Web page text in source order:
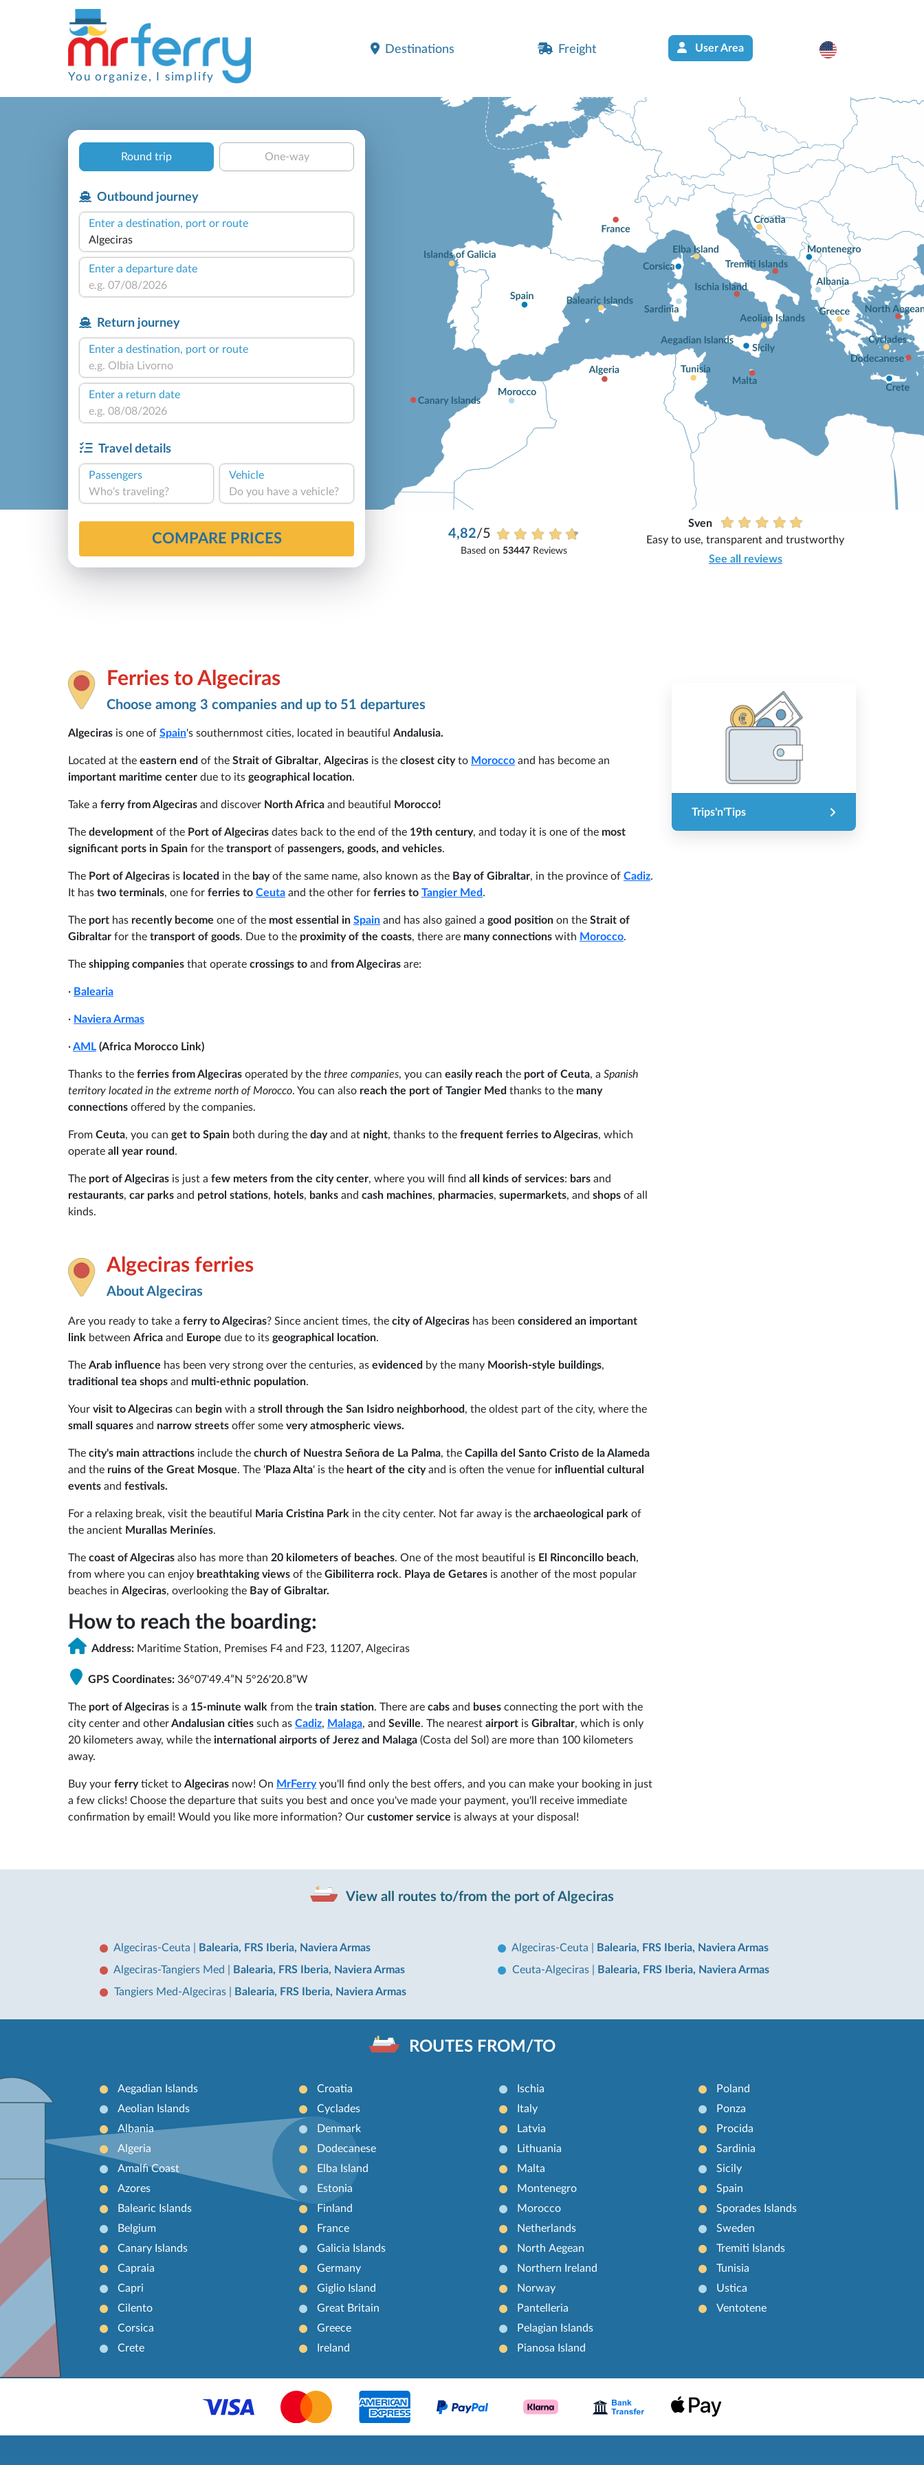
You organize, I simplify
Destinations Freight User Area
Round trip One-way
Outbound journey
Enter a destination, port or route
Enter a departure date
Return journey
Enter a destination, port or route
Enter a return date
Travel details
Passengers
Who's traveling?
Vehicle
Do you have a vehicle?
COMPARE PRICES 4,82/5
Based on 53447Reviews
Sven
Easy to use, transparent and trustworthy
See all reviews
Ferries to Algeciras
Choose among 3 companies and up to 51 departures
Algeciras is one of Spain's southernmost cities, located in beautiful Andalusia.
Located at the eastern end of the Strait of Gibraltar, Algeciras is the closest cityto Morocco and has become an
important maritime center due to its geographical location.
Take a ferry from Algeciras and discover North Africa and beautiful Morocco!
The development of the Port of Algeciras dates back to the end of the 19th century, and today it is one of the most
significant ports in Spain for the transport of passengers, goods, and vehicles.
The Port of Algeciras is located in the bayof the same name, also known as the Bay of Gibraltar, in the province of Cadiz.
It has two terminals, one for ferries to Ceuta and the other for ferries to Tangier Med.
The port has recently become one of the most essential in Spain and has also gained a good position on the Strait of
Gibraltar for the transport of goods. Due to the proximity of the coasts, there are many connections with Morocco.
The shipping companies that operate crossings to and from Algeciras are:
· Balearia
· Naviera Armas
·AML (Africa Morocco Link)
Thanks to the ferries from Algeciras operated by the three companies, you can easily reach the port of Ceuta, a Spanish
territory located in the extreme north of Morocco. You can also reach the port of Tangier Med thanks to the many
connections offered by the companies.
From Ceuta, you can get to Spain both during the dayand at night, thanks to the frequent ferries to Algeciras, which
operate all year round.
The port of Algeciras is just a few meters from the city center, where you will find all kinds of services: bars and
restaurants, car parks and petrol stations, hotels, banks and cash machines, pharmacies, supermarkets, and shops of all
kinds.
Algeciras ferries
About Algeciras
Are you ready to take a ferry to Algeciras? Since ancient times, the city of Algeciras has been considered an important
link between Africa and Europe due to its geographical location.
The Arab influence has been very strong over the centuries, as evidenced by the many Moorish-style buildings,
traditional tea shops and multi-ethnic population.
Your visit to Algeciras can begin with a stroll through the San Isidro neighborhood, the oldest part of the city, where the
small squares and narrow streets offer some very atmospheric views.
The city's main attractions include the church of Nuestra Señora de La Palma, the Capilla del Santo Cristo de la Alameda
and the ruins of the Great Mosque. The 'Plaza Alta' is the heart of the cityand is often the venue for influential cultural
events and festivals.
For a relaxing break, visit the beautiful Maria Cristina Park in the city center. Not far away is the archaeological park of
the ancient Murallas Meriníes.
The coast of Algeciras also has more than 20 kilometers of beaches. One of the most beautiful is El Rinconcillo beach,
from where you can enjoy breathtaking views of the Gibiliterra rock. Playa de Getares is another of the most popular
beaches in Algeciras, overlooking the Bay of Gibraltar.
How to reach the boarding:
Address: Maritime Station, Premises F4 and F23, 11207, Algeciras
GPS Coordinates: 36°07'49.4”N 5°26'20.8”W
The port of Algeciras is a 15-minute walk from the train station. There are cabs and buses connecting the port with the
city center and otherAndalusian cities such as Cadiz, Malaga, and Seville. The nearest airport is Gibraltar, which is only
20 kilometers away, while the international airports of Jerez and Malaga (Costa del Sol) are more than 100 kilometers
away.
Buy your ferryticket to Algeciras now! On MrFerryyou'll find only the best offers, and you can make your booking in just
a few clicks! Choose the departure that suits you best and once you've made your payment, you'll receive immediate
confirmation by email! Would you like more information? Our customer service is always at your disposal!
Trips'n'Tips
View all routes to/from the port of Algeciras
Algeciras-Ceuta Balearia, FRS Iberia, Naviera Armas Algeciras-Ceuta
Balearia, FRS Iberia, Naviera Armas
Algeciras-Tangiers Med
Balearia, FRS Iberia, Naviera Armas Ceuta-Algeciras
Balearia, FRS Iberia, Naviera Armas
Tangiers Med-Algeciras
Balearia, FRS Iberia, Naviera Armas
ROUTES FROM/TO
Aegadian Islands
Aeolian Islands
Albania
Algeria
Amalfi Coast
Azores
Balearic Islands
Belgium
Canary Islands
Capraia
Capri
Cilento
Corsica
Crete
Croatia
Cyclades
Denmark
Dodecanese
Elba Island
Estonia
Finland
France
Galicia Islands
Germany
Giglio Island
Great Britain
Greece
Ireland
Ischia
Italy
Latvia
Lithuania
Malta
Montenegro
Morocco
Netherlands
North Aegean
Northern Ireland
Norway
Pantelleria
Pelagian Islands
Pianosa Island
Poland
Ponza
Procida
Sardinia
Sicily
Spain
Sporades Islands
Sweden
Tremiti Islands
Tunisia
Ustica
Ventotene